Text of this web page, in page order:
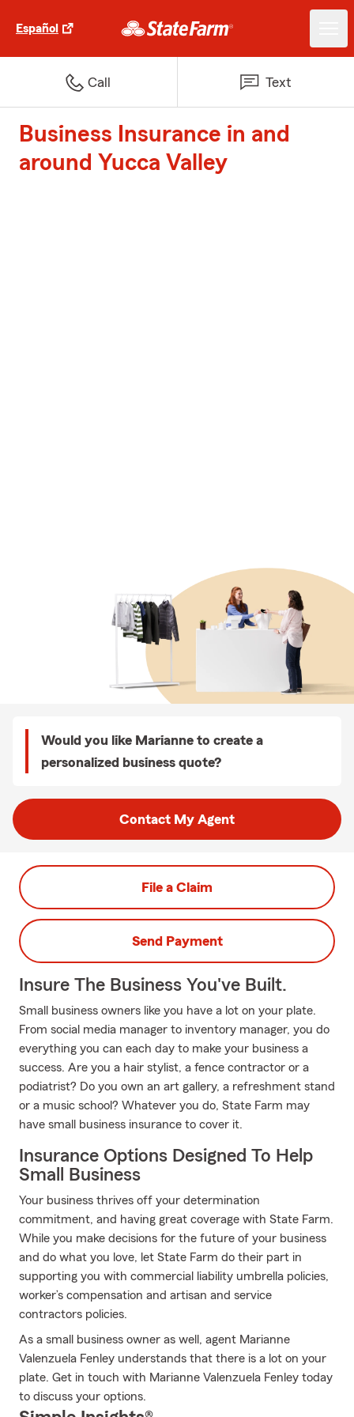
Español
Call Text
Business Insurance in and
around Yucca Valley
Would you like Marianne to create a
personalized business quote?
Contact My Agent
File a Claim
Send Payment
Insure The Business You've Built.
Small business owners like you have a lot on your plate.
From social media manager to inventory manager, you do
everything you can each day to make your business a
success. Are you a hair stylist, a fence contractor or a
podiatrist? Do you own an art gallery, a refreshment stand
or a music school? Whatever you do, State Farm may
have small business insurance to cover it.
Insurance Options Designed To Help
Small Business
Your business thrives off your determination
commitment, and having great coverage with State Farm.
While you make decisions for the future of your business
and do what you love, let State Farm do their part in
supporting you with commercial liability umbrella policies,
worker’s compensation and artisan and service
contractors policies.
As a small business owner as well, agent Marianne
Valenzuela Fenley understands that there is a lot on your
plate. Get in touch with Marianne Valenzuela Fenley today
to discuss your options.